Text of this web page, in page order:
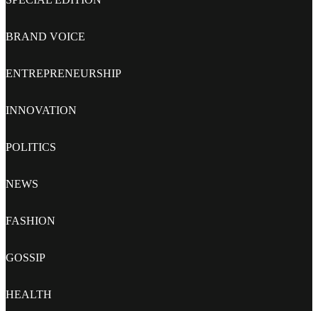
BRAND VOICE
ENTREPRENEURSHIP
INNOVATION
POLITICS
NEWS
FASHION
GOSSIP
HEALTH